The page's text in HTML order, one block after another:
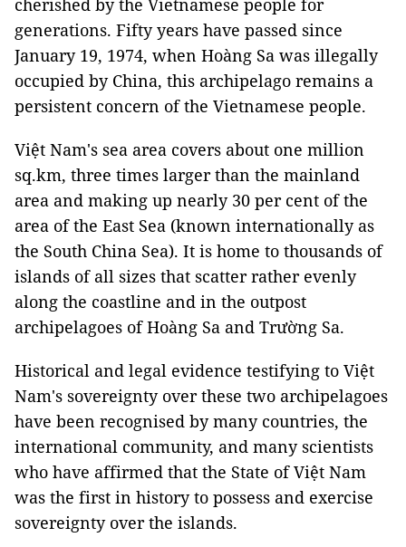
cherished by the Vietnamese people for
generations. Fifty years have passed since
January 19, 1974, when Hoàng Sa was illegally
occupied by China, this archipelago remains a
persistent concern of the Vietnamese people.
Việt Nam's sea area covers about one million
sq.km, three times larger than the mainland
area and making up nearly 30 per cent of the
area of the East Sea (known internationally as
the South China Sea). It is home to thousands of
islands of all sizes that scatter rather evenly
along the coastline and in the outpost
archipelagoes of Hoàng Sa and Trường Sa.
Historical and legal evidence testifying to Việt
Nam's sovereignty over these two archipelagoes
have been recognised by many countries, the
international community, and many scientists
who have affirmed that the State of Việt Nam
was the first in history to possess and exercise
sovereignty over the islands.